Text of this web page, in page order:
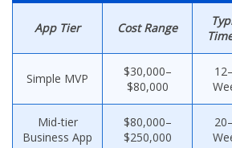
App Tier Cost Range
Simple MVP
$30,000–
$80,000
Mid-tier
Business App
$80,000–
$250,000